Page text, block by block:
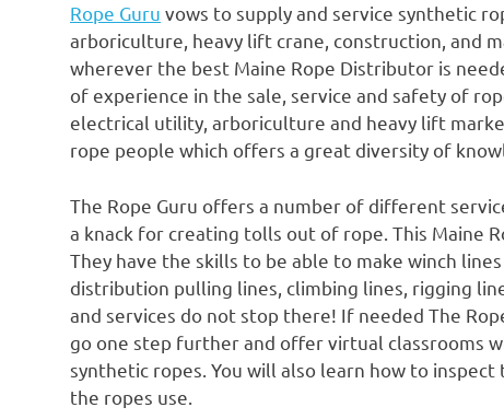
Rope Guru vows to supply and service synthetic
arboriculture, heavy lift crane, construction, and
wherever the best Maine Rope Distributor is
of experience in the sale, service and safety of
electrical utility, arboriculture and heavy lift
rope people which offers a great diversity of
The Rope Guru offers a number of different
a knack for creating tolls out of rope. This Maine
They have the skills to be able to make winch
distribution pulling lines, climbing lines, rigging
and services do not stop there! If needed The
go one step further and offer virtual classrooms
synthetic ropes. You will also learn how to
the ropes use.